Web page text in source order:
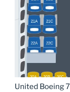
United Boeing